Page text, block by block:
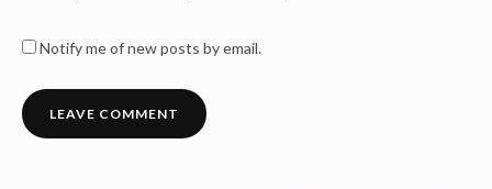
Notify me of new posts by email.